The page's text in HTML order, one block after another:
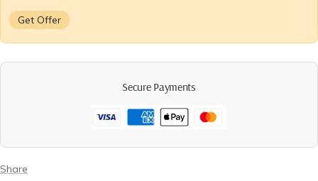
Get Offer
Secure Payments
Share